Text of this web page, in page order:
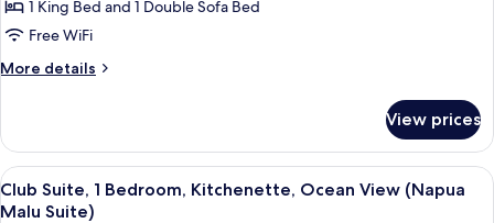
Suite,
1
Bedroom,
(Napua
Suite,
Accessible)
1 King Bed and 1 Double Sofa Bed
Free WiFi
More details
More
Suite,
Bedroom,
Transfer
View prices
View
all
A hotel room with a large bed, a
4
Club Suite, 1 Bedroom, Kitchenette, Ocean View (Napua
Malu Suite)